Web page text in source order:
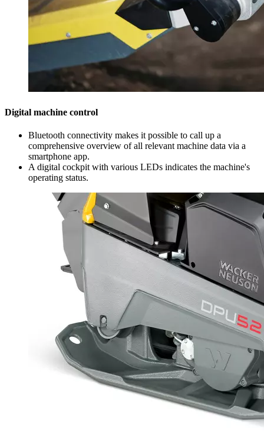
Digital machine control
Bluetooth connectivity makes it possible to call up a
comprehensive overview of all relevant machine data via a
smartphone app.
A digital cockpit with various LEDs indicates the machine's
operating status.